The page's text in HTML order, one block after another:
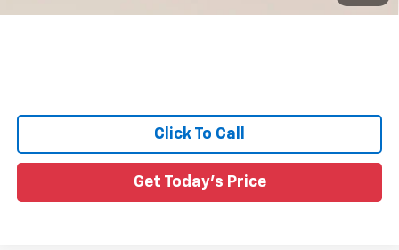
Click To Call
Get Today's Price